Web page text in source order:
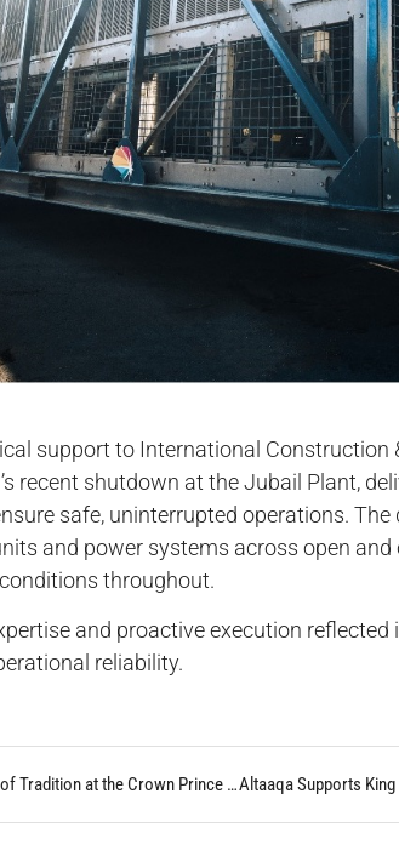
support to International Construction
recent shutdown at the Jubail Plant,
safe, uninterrupted operations.
and power systems across open
throughout.
and proactive execution
reliability.
Altaaqa Powers the Pulse of Tradition at the Crown Prince Camel Festival